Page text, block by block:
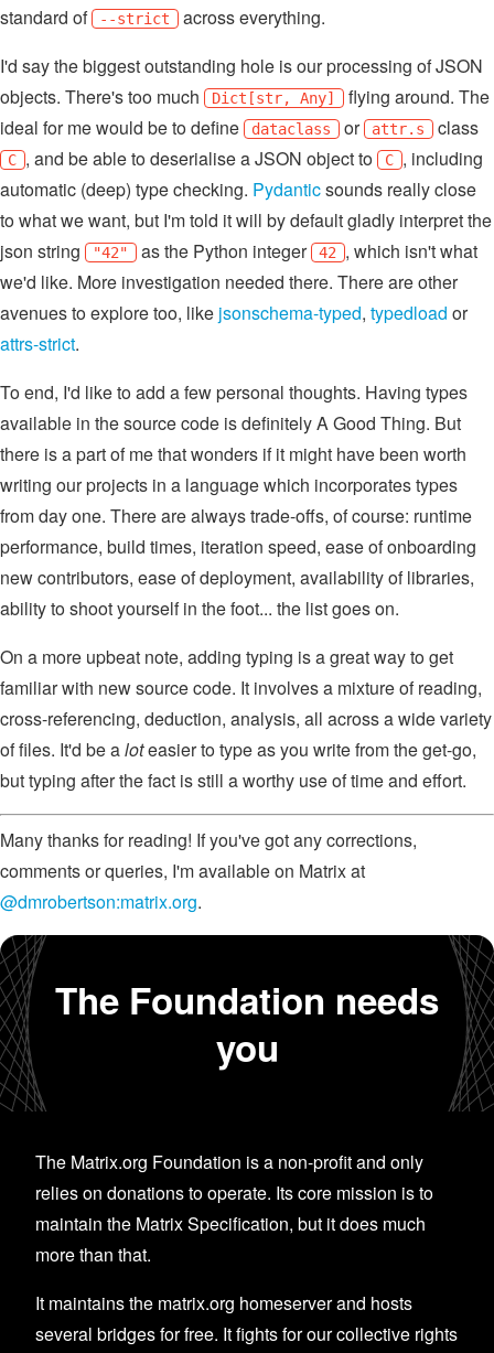
standard of
--strict across everything.
I'd say the biggest outstanding hole is our processing of JSON
objects. There's too much
Dict[str, Any]
flying around. The
ideal for me would be to define
dataclass or attr.s class
C , and be able to deserialise a JSON object to C , including
automatic (deep) type checking. Pydanticsounds really close
to what we want, but I'm told it will by default gladly interpret the
json string
"42" as the Python integer 42 , which isn't what
we'd like. More investigation needed there. There are other
avenues to explore too, like jsonschema-typed, typedload or
attrs-strict.
To end, I'd like to add a few personal thoughts. Having types
available in the source code is definitely A Good Thing. But
there is a part of me that wonders if it might have been worth
writing our projects in a language which incorporates types
from day one. There are always trade-offs, of course: runtime
performance, build times, iteration speed, ease of onboarding
new contributors, ease of deployment, availability of libraries,
ability to shoot yourself in the foot... the list goes on.
On a more upbeat note, adding typing is a great way to get
familiar with new source code. It involves a mixture of reading,
cross-referencing, deduction, analysis, all across a wide variety
of files. It'd be aloteasier to type as you write from the get-go,
but typing after the fact is still a worthy use of time and effort.
Many thanks for reading! If you've got any corrections,
comments or queries, I'm available on Matrix at
@dmrobertson:matrix.org.
The Foundation needs
you
The Matrix.org Foundation is a non-profit and only
relies on donations to operate. Its core mission is to
maintain the Matrix Specification, but it does much
more than that.
It maintains the matrix.org homeserver and hosts
several bridges for free. It fights for our collective rights